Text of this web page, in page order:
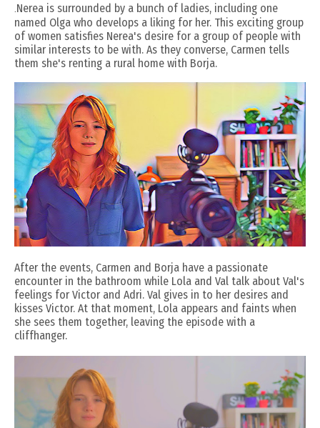
.Nerea is surrounded by a bunch of ladies, including one
named Olga who develops a liking for her. This exciting group
of women satisfies Nerea's desire for a group of people with
similar interests to be with. As they converse, Carmen tells
them she's renting a rural home with Borja.
After the events, Carmen and Borja have a passionate
encounter in the bathroom while Lola and Val talk about Val's
feelings for Victor and Adri. Val gives in to her desires and
kisses Victor. At that moment, Lola appears and faints when
she sees them together, leaving the episode with a
cliffhanger.